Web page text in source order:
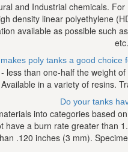
and Industrial chemicals.
density linear polyethylene
available as possible
etc.
poly tanks a good choice
than one-half the weight
in a variety of resins.
Do your tanks
into categories based
a burn rate greater
.120 inches (3 mm).